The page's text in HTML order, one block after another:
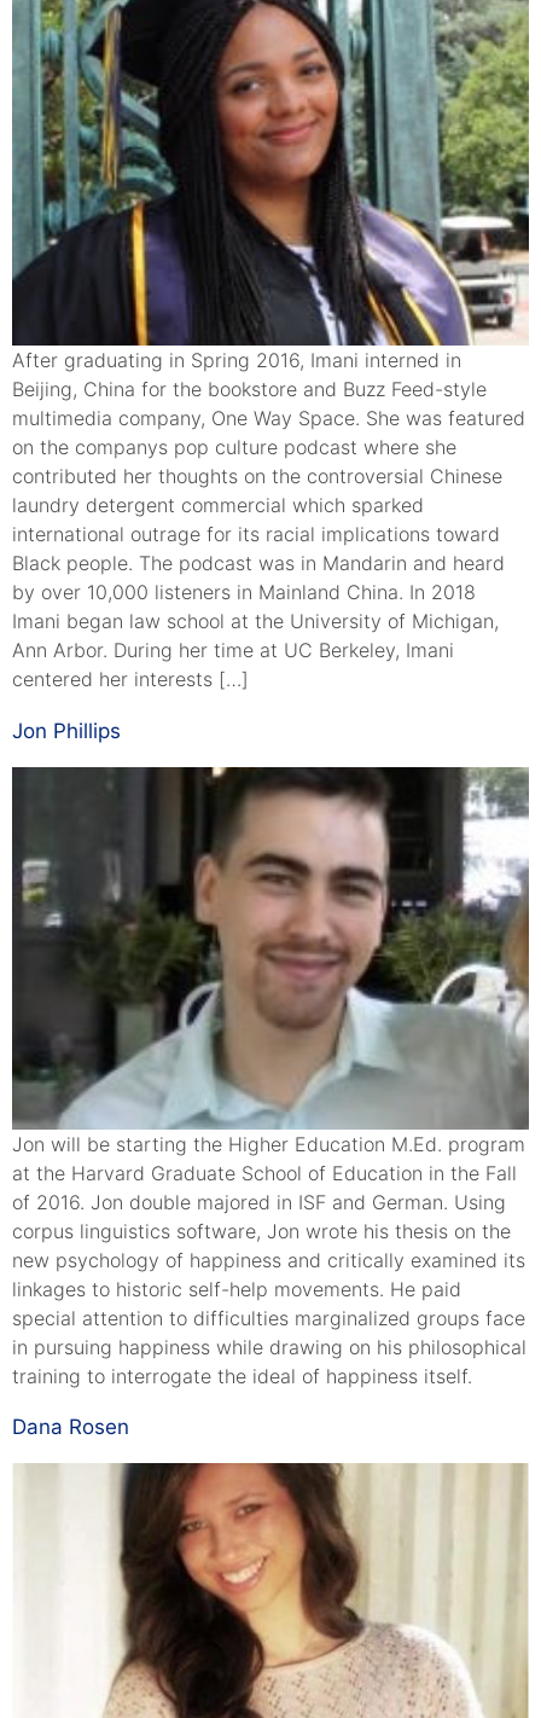
After graduating in Spring 2016, Imani interned in
Beijing, China for the bookstore and Buzz Feed-style
multimedia company, One Way Space. She was featured
on the companys pop culture podcast where she
contributed her thoughts on the controversial Chinese
laundry detergent commercial which sparked
international outrage for its racial implications toward
Black people. The podcast was in Mandarin and heard
by over 10,000 listeners in Mainland China. In 2018
Imani began law school at the University of Michigan,
Ann Arbor. During her time at UC Berkeley, Imani
centered her interests […]
Jon Phillips
Jon will be starting the Higher Education M.Ed. program
at the Harvard Graduate School of Education in the Fall
of 2016. Jon double majored in ISF and German. Using
corpus linguistics software, Jon wrote his thesis on the
new psychology of happiness and critically examined its
linkages to historic self-help movements. He paid
special attention to difficulties marginalized groups face
in pursuing happiness while drawing on his philosophical
training to interrogate the ideal of happiness itself.
Dana Rosen